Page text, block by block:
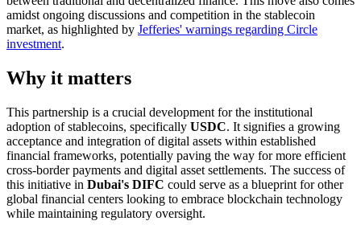
amidst ongoing discussions and competition in the stablecoin
market, as highlighted by Jefferies' warnings regarding Circle
investment.
Why it matters
This partnership is a crucial development for the institutional
adoption of stablecoins, specifically USDC. It signifies a growing
acceptance and integration of digital assets within established
financial frameworks, potentially paving the way for more efficient
cross-border payments and digital asset settlements. The success of
this initiative in Dubai's DIFC could serve as a blueprint for other
global financial centers looking to embrace blockchain technology
while maintaining regulatory oversight.